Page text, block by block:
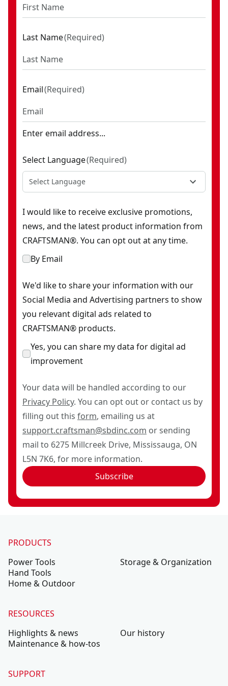
Last Name(Required)
Email(Required)
Enter email address...
Select Language(Required)
Select Language
I would like to receive exclusive promotions,
news, and the latest product information from
CRAFTSMAN®. You can opt out at any time.
By Email
We'd like to share your information with our
Social Media and Advertising partners to show
you relevant digital ads related to
CRAFTSMAN® products.
Yes, you can share my data for digital ad
improvement
Your data will be handled according to our
Privacy Policy. You can opt out or contact us by
filling out this form, emailing us at
support.craftsman@sbdinc.com or sending
mail to 6275 Millcreek Drive, Mississauga, ON
L5N 7K6, for more information.
Subscribe
PRODUCTS
Power Tools
Hand Tools
Home & Outdoor
Storage & Organization
RESOURCES
Highlights & news
Maintenance & how-tos
Our history
SUPPORT